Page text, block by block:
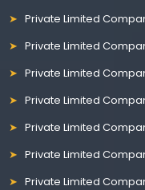
Private Limited
Private Limited
Private Limited
Private Limited
Private Limited
Private Limited
Private Limited